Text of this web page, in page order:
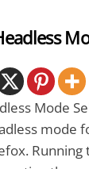
Mode
mode
Running